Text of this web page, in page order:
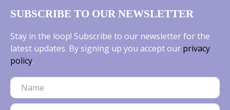
SUBSCRIBE TO OUR NEWSLETTER
Stay in the loop! Subscribe to our newsletter for the
latest updates. By signing up you accept our privacy
policy.